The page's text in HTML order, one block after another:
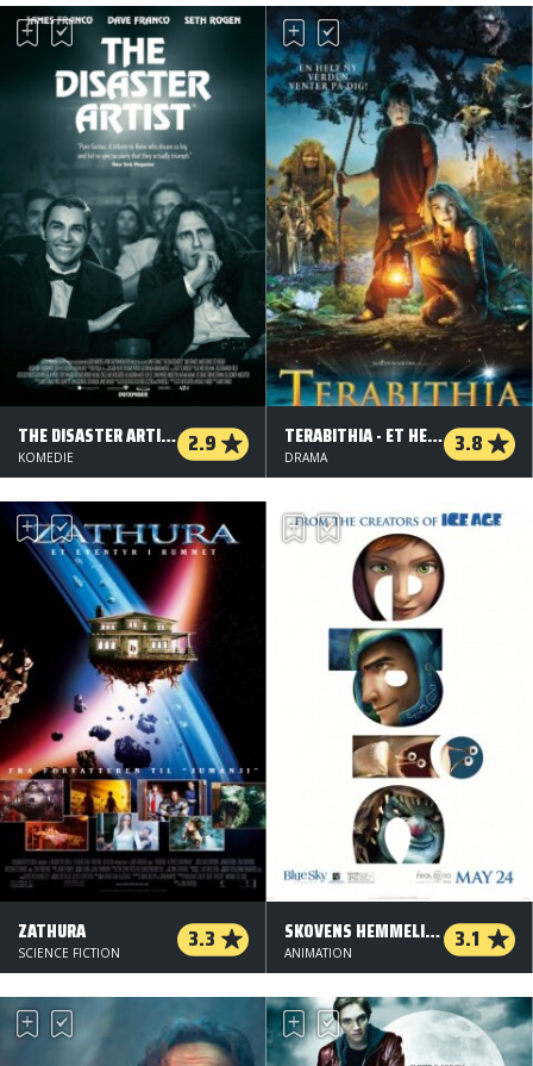
THE DISASTER ARTIST 2.9
KOMEDIE
TERABITHIA - ET HEMMELIGT LAND 3.8
DRAMA
ZATHURA 3.3
SCIENCE FICTION
SKOVENS HEMMELIGE RIGE - ORG.VERS. 3.1
ANIMATION